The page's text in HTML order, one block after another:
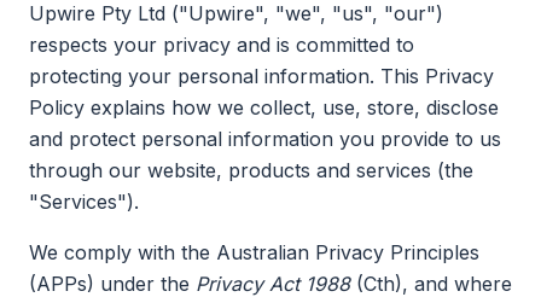
Upwire Pty Ltd ("Upwire", "we", "us", "our")
respects your privacy and is committed to
protecting your personal information. This Privacy
Policy explains how we collect, use, store, disclose
and protect personal information you provide to us
through our website, products and services (the
"Services").
We comply with the Australian Privacy Principles
(APPs) under the Privacy Act 1988(Cth), and where